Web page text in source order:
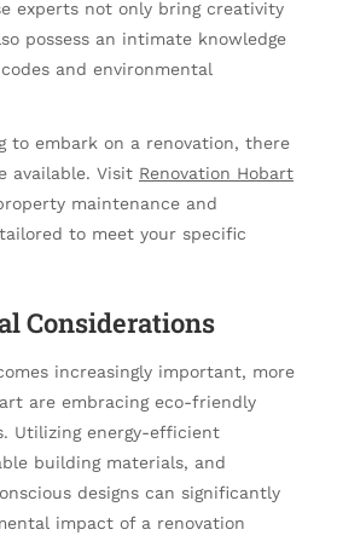
experts not only bring creativity
possess an intimate knowledge
and environmental
to embark on a renovation, there
available. Visit Renovation Hobart
maintenance and
to meet your specific
Considerations
increasingly important, more
are embracing eco-friendly
Utilizing energy-efficient
building materials, and
designs can significantly
impact of a renovation